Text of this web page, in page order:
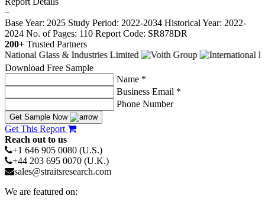
−
Base Year: 2025 Study Period: 2022-2034 Historical Year: 2022-
2024 No. of Pages: 110 Report Code: SR878DR
200+ Trusted Partners
Download Free Sample
Name *
Business Email *
Phone Number
Get Sample Now
Get This Report
Reach out to us
+1 646 905 0080 (U.S.)
+44 203 695 0070 (U.K.)
sales@straitsresearch.com
We are featured on: